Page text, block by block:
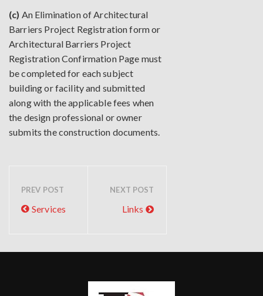
(c) An Elimination of Architectural
Barriers Project Registration form or
Architectural Barriers Project
Registration Confirmation Page must
be completed for each subject
building or facility and submitted
along with the applicable fees when
the design professional or owner
submits the construction documents.
PREV POST
Services
NEXT POST
Links